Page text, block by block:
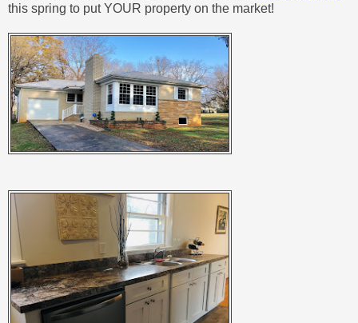
this spring to put YOUR property on the market!